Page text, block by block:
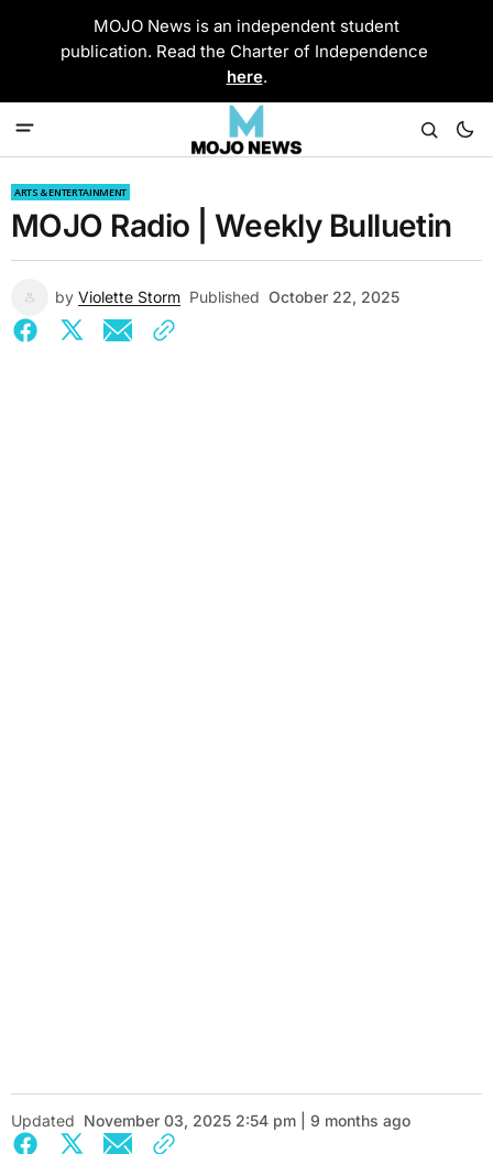
MOJO News is an independent student
publication. Read the Charter of Independence
here.
ARTS & ENTERTAINMENT
MOJO Radio | Weekly Bulluetin
by Violette Storm Published October 22, 2025
Updated November 03, 2025 2:54 pm | 9 months ago